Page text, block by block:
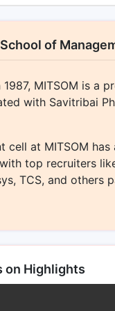
of
MITSOM is a
with Savitribai
cell at MITSOM has
top recruiters
TCS, and others
on Highlights